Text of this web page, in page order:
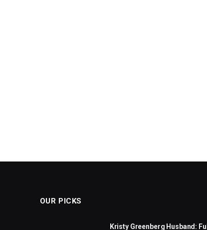
OUR PICKS
Kristy Greenberg Husband: Full